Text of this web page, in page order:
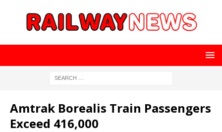
Amtrak Borealis Train Passengers
Exceed 416,000